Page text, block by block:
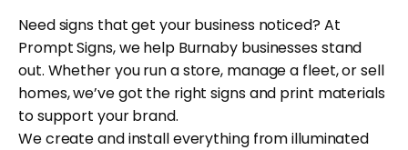
Need signs that get your business noticed? At
Prompt Signs, we help Burnaby businesses stand
out. Whether you run a store, manage a fleet, or sell
homes, we’ve got the right signs and print materials
to support your brand.
We create and install everything from illuminated